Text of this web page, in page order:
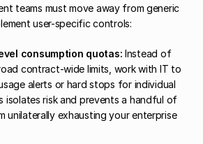
teams must move away from generic
user-specific controls:
consumption quotas: Instead of
contract-wide limits, work with IT to
alerts or hard stops for individual
isolates risk and prevents a handful of
unilaterally exhausting your enterprise